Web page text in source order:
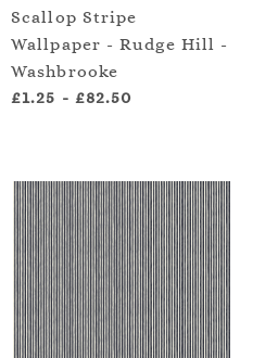
Scallop Stripe
Wallpaper - Rudge Hill -
Washbrooke
£1.25 - £82.50